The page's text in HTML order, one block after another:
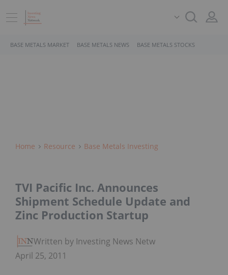
BASE METALS MARKET BASE METALS NEWS BASE METALS STOCKS
Home Resource Base Metals Investing
TVI Pacific Inc. Announces
Shipment Schedule Update and
Zinc Production Startup
Written by Investing News Network
April 25, 2011